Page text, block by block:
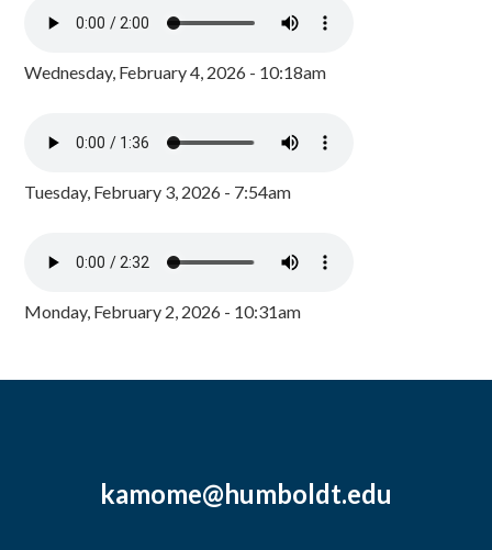
Wednesday, February 4, 2026 - 10:18am
Tuesday, February 3, 2026 - 7:54am
Monday, February 2, 2026 - 10:31am
kamome@humboldt.edu